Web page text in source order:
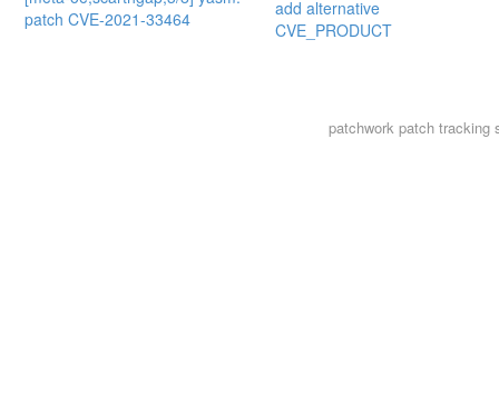
patch CVE-2021-33464
add alternative
CVE_PRODUCT
patchworkpatch tracking